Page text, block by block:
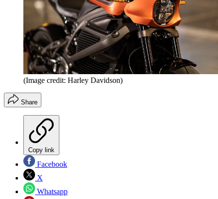
(Image credit: Harley Davidson)
Share
Copy link
Facebook
X
Whatsapp